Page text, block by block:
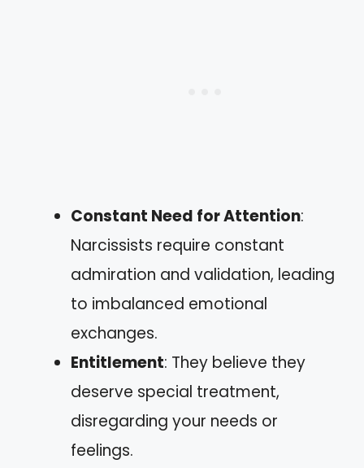
Constant Need for Attention:
Narcissists require constant
admiration and validation, leading
to imbalanced emotional
exchanges.
Entitlement: They believe they
deserve special treatment,
disregarding your needs or
feelings.